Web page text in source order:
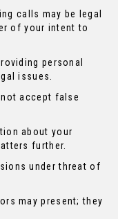
calls may be legal
of your intent to
personal
issues.
accept false
about your
further.
under threat of
may present; they